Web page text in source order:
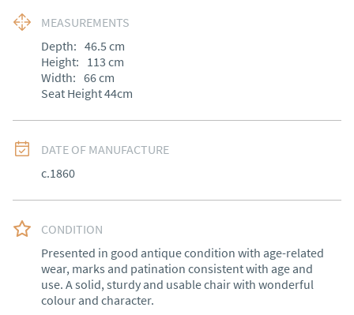
MEASUREMENTS
Depth: 46.5 cm
Height: 113 cm
Width: 66cm
Seat Height 44cm
DATE OF MANUFACTURE
c.1860
CONDITION
Presented in good antique condition with age-related
wear, marks and patination consistent with age and
use. A solid, sturdy and usable chair with wonderful
colour and character.